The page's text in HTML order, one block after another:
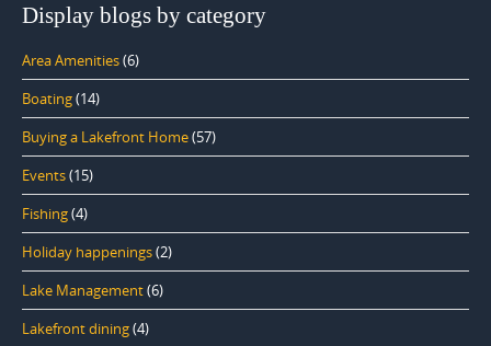
Display blogs by category
Area Amenities(6)
Boating(14)
Buying a Lakefront Home(57)
Events(15)
Fishing(4)
Holiday happenings(2)
Lake Management(6)
Lakefront dining(4)